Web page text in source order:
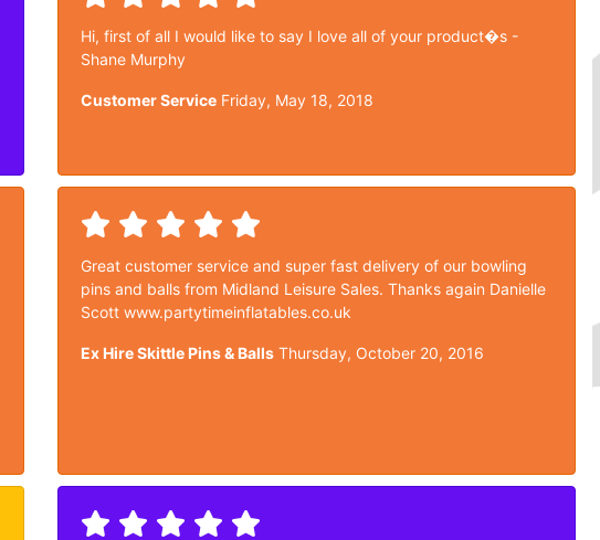
Hi, first of all I would like to say I love all of your product�s -
Shane Murphy
Customer Service Friday, May 18, 2018
Great customer service and super fast delivery of our bowling
pins and balls from Midland Leisure Sales. Thanks again Danielle
Scott www.partytimeinflatables.co.uk
Ex Hire Skittle Pins & Balls Thursday, October 20, 2016